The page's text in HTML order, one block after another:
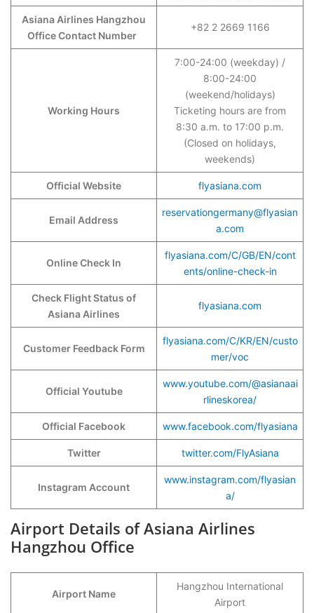
Asiana Airlines Hangzhou
Office Contact Number
+82 2 2669 1166
Working Hours
7:00-24:00 (weekday) /
8:00-24:00
(weekend/holidays)
Ticketing hours are from
8:30 a.m. to 17:00 p.m.
(Closed on holidays,
weekends)
Official Website flyasiana.com
Email Address
reservationgermany@flyasian
a.com
Online Check In
flyasiana.com/C/GB/EN/cont
ents/online-check-in
Check Flight Status of
Asiana Airlines
flyasiana.com
Customer Feedback Form
flyasiana.com/C/KR/EN/custo
mer/voc
Official Youtube
www.youtube.com/@asianaai
rlineskorea/
Official Facebook www.facebook.com/flyasiana
Twitter twitter.com/FlyAsiana
Instagram Account
www.instagram.com/flyasian
a/
Airport Details of Asiana Airlines
Hangzhou Office
Airport Name
Hangzhou International
Airport